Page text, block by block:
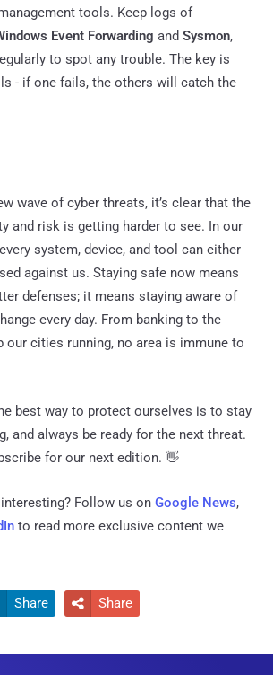
tools. Keep logs of
Event Forwarding and Sysmon,
to spot any trouble. The key is
- if one fails, the others will catch the
wave of cyber threats, it’s clear that the
and risk is getting harder to see. In our
system, device, and tool can either
against us. Staying safe now means
defenses; it means staying aware of
every day. From banking to the
our cities running, no area is immune to
best way to protect ourselves is to stay
and always be ready for the next threat.
for our next edition. 👋
Follow us on Google News,
to read more exclusive content we
Share  Share